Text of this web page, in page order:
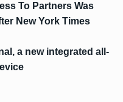
To Partners Was
New York Times
a new integrated all-